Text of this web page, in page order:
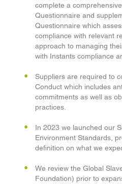
complete a
Questionnaire and
Questionnaire which
compliance with relevant
approach to managing
with Instants compliance
Suppliers are required to
Conduct which includes
commitments as well as
practices.
In 2023 we launched our
Environment Standards,
definition on what we
We review the Global
Foundation) prior to